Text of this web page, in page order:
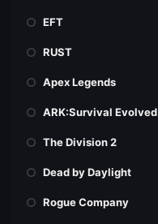
EFT
RUST
Apex Legends
ARK:Survival Evolved
The Division 2
Dead by Daylight
Rogue Company